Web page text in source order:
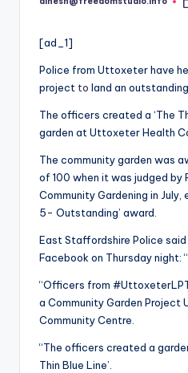
Posted
[ad_1]
Police from Uttoxeter have
project to land an
The officers created a ‘The
garden at Uttoxeter Health
The community garden was
of 100 when it was judged by
Community Gardening in July,
5- Outstanding’ award.
East Staffordshire Police
Facebook on Thursday night:
“Officers from
a Community Garden Project
Community Centre.
“The officers created a
Thin Blue Line’.